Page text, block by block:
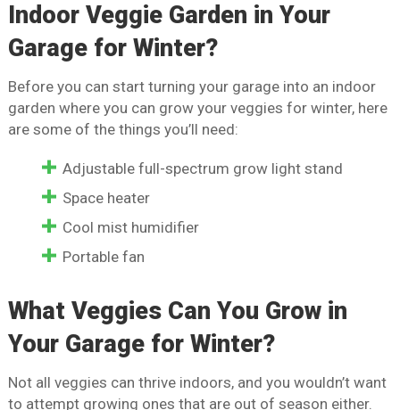
Indoor Veggie Garden in Your
Garage for Winter?
Before you can start turning your garage into an indoor
garden where you can grow your veggies for winter, here
are some of the things you’ll need:
Adjustable full-spectrum grow light stand
Space heater
Cool mist humidifier
Portable fan
What Veggies Can You Grow in
Your Garage for Winter?
Not all veggies can thrive indoors, and you wouldn’t want
to attempt growing ones that are out of season either.